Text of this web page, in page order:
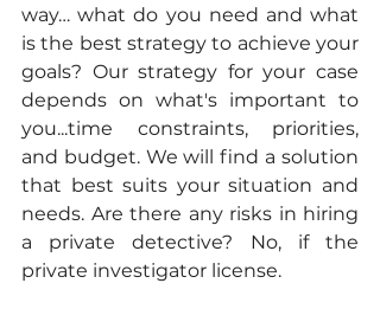
way… what do you need and what
is the best strategy to achieve your
goals? Our strategy for your case
depends on what's important to
you...time constraints, priorities,
and budget. We will find a solution
that best suits your situation and
needs. Are there any risks in hiring
a private detective? No, if the
private investigator license.